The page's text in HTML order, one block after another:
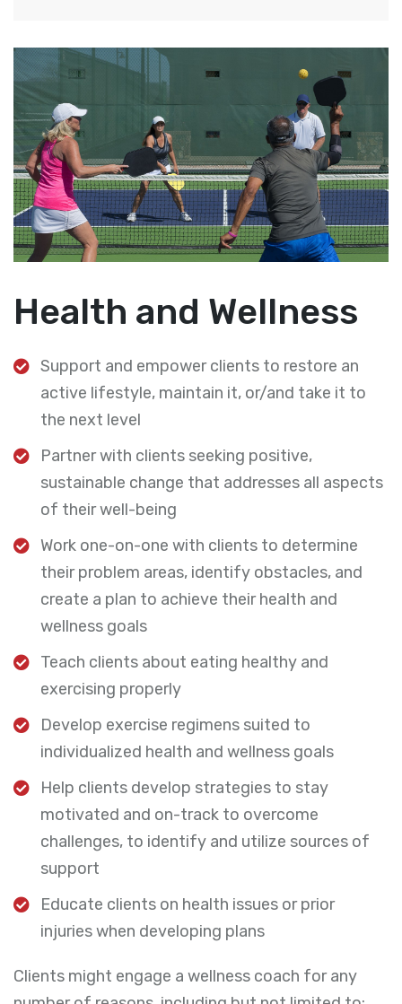
Health and Wellness
Support and empower clients to restore an
active lifestyle, maintain it, or/and take it to
the next level
Partner with clients seeking positive,
sustainable change that addresses all aspects
of their well-being
Work one-on-one with clients to determine
their problem areas, identify obstacles, and
create a plan to achieve their health and
wellness goals
Teach clients about eating healthy and
exercising properly
Develop exercise regimens suited to
individualized health and wellness goals
Help clients develop strategies to stay
motivated and on-track to overcome
challenges, to identify and utilize sources of
support
Educate clients on health issues or prior
injuries when developing plans
Clients might engage a wellness coach for any